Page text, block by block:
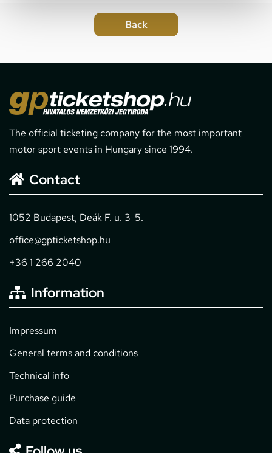
The official ticketing company for the most important
motor sport events in Hungary since 1994.
Contact
1052 Budapest, Deák F. u. 3-5.
office@gpticketshop.hu
+36 1 266 2040
Information
Impressum
General terms and conditions
Technical info
Purchase guide
Data protection